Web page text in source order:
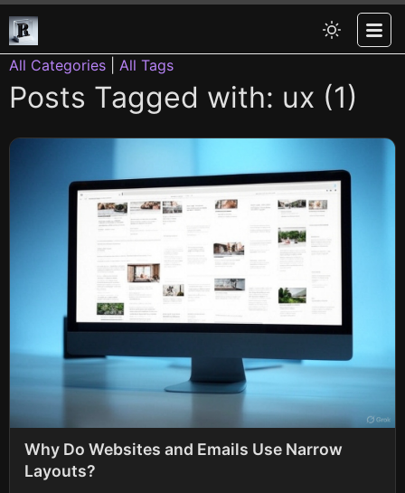
All Categories All Tags
Posts Tagged with: ux (1)
Why Do Websites and Emails Use Narrow
Layouts?